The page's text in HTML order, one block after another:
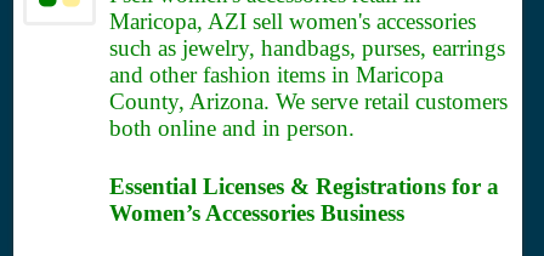
Maricopa, AZI sell women's accessories
such as jewelry, handbags, purses, earrings
and other fashion items in Maricopa
County, Arizona. We serve retail customers
both online and in person.
Essential Licenses & Registrations for a
Women’s Accessories Business